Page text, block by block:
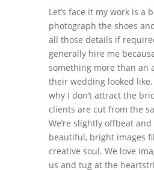
Let’s face it my work is a
photograph the shoes
all those details if
generally hire me
something more than an
their wedding looked like.
why I don’t attract the
clients are cut from the
We’re slightly offbeat and
beautiful, bright images
creative soul. We love
us and tug at the